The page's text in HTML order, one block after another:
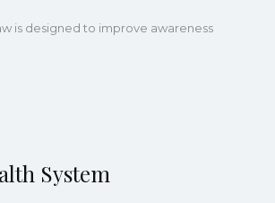
is designed to improve awareness
System